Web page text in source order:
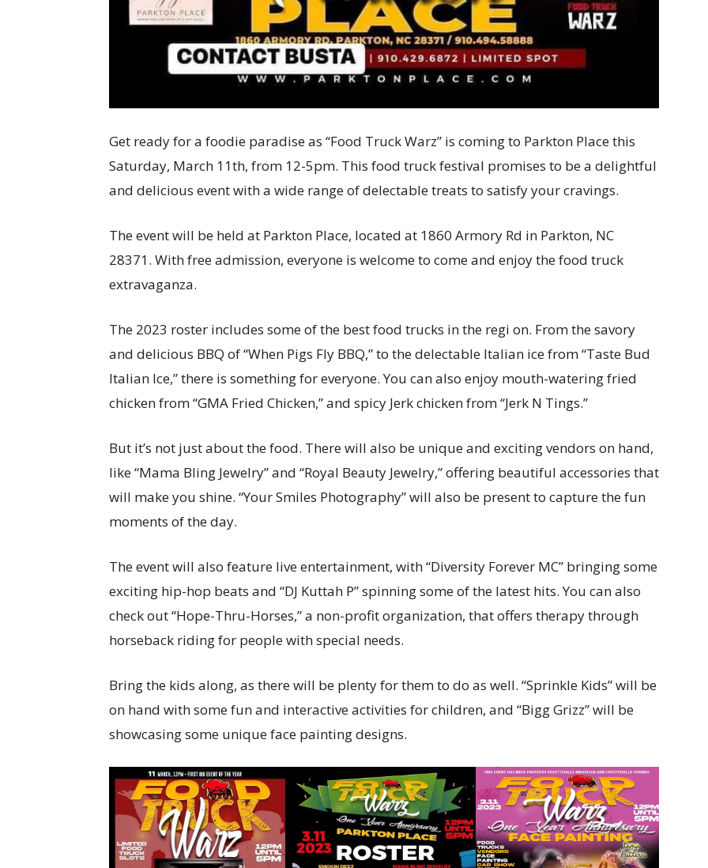
Get ready for a foodie paradise as “Food Truck Warz” is coming to Parkton Place this
Saturday, March 11th, from 12-5pm. This food truck festival promises to be a delightful
and delicious event with a wide range of delectable treats to satisfy your cravings.
The event will be held at Parkton Place, located at 1860 Armory Rd in Parkton, NC
28371. With free admission, everyone is welcome to come and enjoy the food truck
extravaganza.
The 2023 roster includes some of the best food trucks in the regi on. From the savory
and delicious BBQ of “When Pigs Fly BBQ,” to the delectable Italian ice from “Taste Bud
Italian Ice,” there is something for everyone. You can also enjoy mouth-watering fried
chicken from “GMA Fried Chicken,” and spicy Jerk chicken from “Jerk N Tings.”
But it’s not just about the food. There will also be unique and exciting vendors on hand,
like “Mama Bling Jewelry” and “Royal Beauty Jewelry,” offering beautiful accessories that
will make you shine. “Your Smiles Photography” will also be present to capture the fun
moments of the day.
The event will also feature live entertainment, with “Diversity Forever MC” bringing some
exciting hip-hop beats and “DJ Kuttah P” spinning some of the latest hits. You can also
check out “Hope-Thru-Horses,” a non-profit organization, that offers therapy through
horseback riding for people with special needs.
Bring the kids along, as there will be plenty for them to do as well. “Sprinkle Kids” will be
on hand with some fun and interactive activities for children, and “Bigg Grizz” will be
showcasing some unique face painting designs.